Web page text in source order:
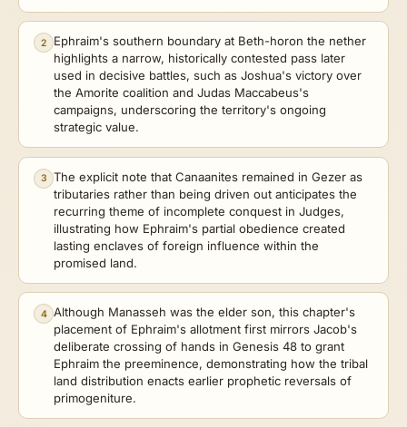
2
Ephraim's southern boundary at Beth-horon the nether
highlights a narrow, historically contested pass later
used in decisive battles, such as Joshua's victory over
the Amorite coalition and Judas Maccabeus's
campaigns, underscoring the territory's ongoing
strategic value.
3
The explicit note that Canaanites remained in Gezer as
tributaries rather than being driven out anticipates the
recurring theme of incomplete conquest in Judges,
illustrating how Ephraim's partial obedience created
lasting enclaves of foreign influence within the
promised land.
4 Although Manasseh was the elder son, this chapter's
placement of Ephraim's allotment first mirrors Jacob's
deliberate crossing of hands in Genesis 48 to grant
Ephraim the preeminence, demonstrating how the tribal
land distribution enacts earlier prophetic reversals of
primogeniture.